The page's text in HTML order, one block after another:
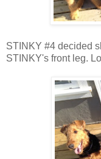
STINKY #4 decided
STINKY's front leg.